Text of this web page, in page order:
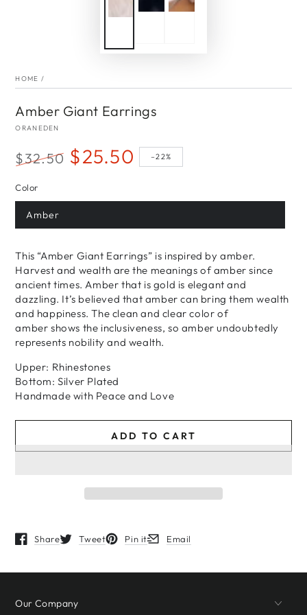
HOME /
Amber Giant Earrings
ORANEDEN
price
$32.50 $25.50 –22%
Color
Amber
This “Amber Giant Earrings” is inspired by amber.
Harvest and wealth are the meanings of amber since
ancient times. Amber that is gold is elegant and
dazzling. It’s believed that amber can bring them wealth
and happiness. The clean and clear color of
amber shows the inclusiveness, so amber undoubtedly
represents nobility and wealth.
Upper: Rhinestones
Bottom: Silver Plated
Handmade with Peace and Love
ADD TO CART
Share
Opens in a new window.
Tweet
Opens in a new window.
Pin it
Opens in a new window.
Email
Opens in a new window.
Our Company